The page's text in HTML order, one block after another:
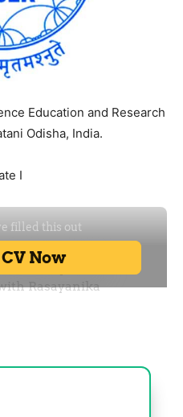
Education and Research
Odisha, India.
I